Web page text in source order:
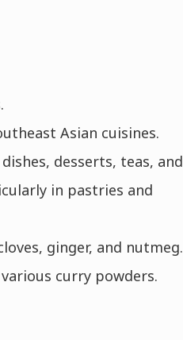
Asian cuisines.
desserts, teas, and
in pastries and
ginger, and nutmeg.
curry powders.